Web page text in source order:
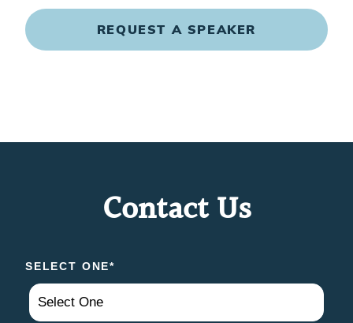
REQUEST A SPEAKER
Contact Us